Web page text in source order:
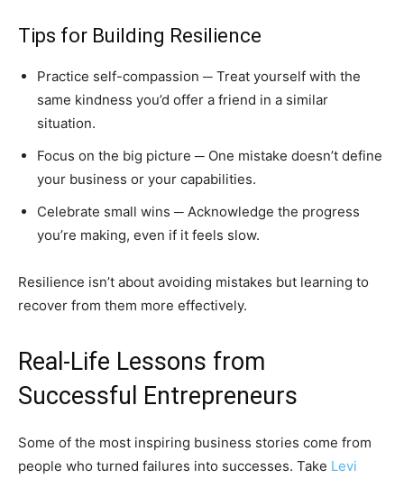
Tips for Building Resilience
Practice self-compassion ─ Treat yourself with the
same kindness you’d offer a friend in a similar
situation.
Focus on the big picture ─ One mistake doesn’t define
your business or your capabilities.
Celebrate small wins ─ Acknowledge the progress
you’re making, even if it feels slow.
Resilience isn’t about avoiding mistakes but learning to
recover from them more effectively.
Real-Life Lessons from
Successful Entrepreneurs
Some of the most inspiring business stories come from
people who turned failures into successes. Take Levi